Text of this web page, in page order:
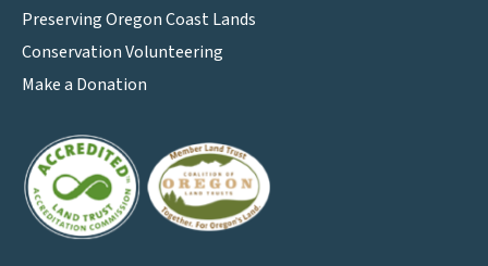
Preserving Oregon Coast Lands
Conservation Volunteering
Make a Donation